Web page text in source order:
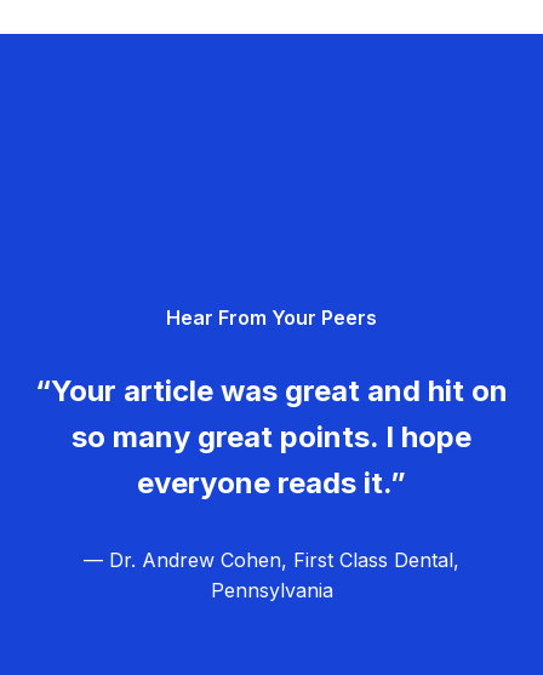
Hear From Your Peers
“Your article was great and hit on
so many great points. I hope
everyone reads it.”
— Dr. Andrew Cohen, First Class Dental,
Pennsylvania